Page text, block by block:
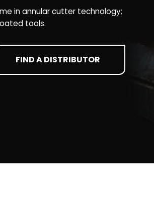
in annular cutter technology;
tools.
FIND A DISTRIBUTOR